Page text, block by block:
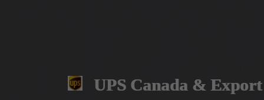
UPS Canada & Export